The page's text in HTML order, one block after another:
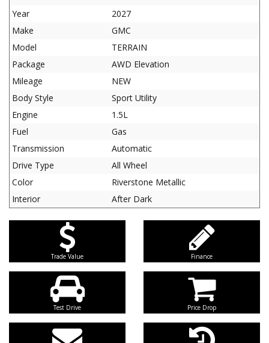
Year
2027
Make
GMC
Model
TERRAIN
Package
AWD Elevation
Mileage
NEW
Body Style
Sport Utility
Engine
1.5L
Fuel
Gas
Transmission
Automatic
Drive Type
All Wheel
Color
Riverstone Metallic
Interior
After Dark
Trade Value Finance
Test Drive Price Drop